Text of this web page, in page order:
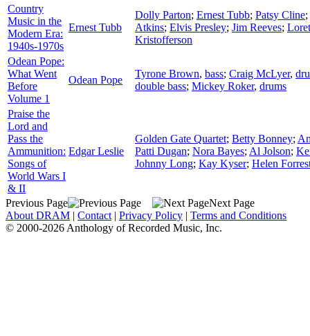
Country
Music in the
Modern Era:
1940s-1970s
Ernest Tubb
Dolly Parton; Ernest Tubb; Patsy Cline;
Atkins; Elvis Presley; Jim Reeves;
Kristofferson
Odean Pope:
What Went
Before
Volume 1
Odean Pope
Tyrone Brown, bass; Craig McLyer,
double bass; Mickey Roker, drums
Praise the
Lord and
Pass the
Ammunition:
Songs of
World Wars I
& II
Edgar Leslie
Golden Gate Quartet; Betty Bonney;
Patti Dugan; Nora Bayes; Al Jolson;
Johnny Long; Kay Kyser; Helen
Previous Page
Next Page
About DRAM | Contact | Privacy Policy | Terms and Conditions
© 2000-2026 Anthology of Recorded Music, Inc.